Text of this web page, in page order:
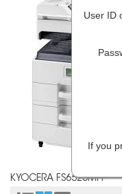
KYOCERA FS6525MFP
User ID
If you